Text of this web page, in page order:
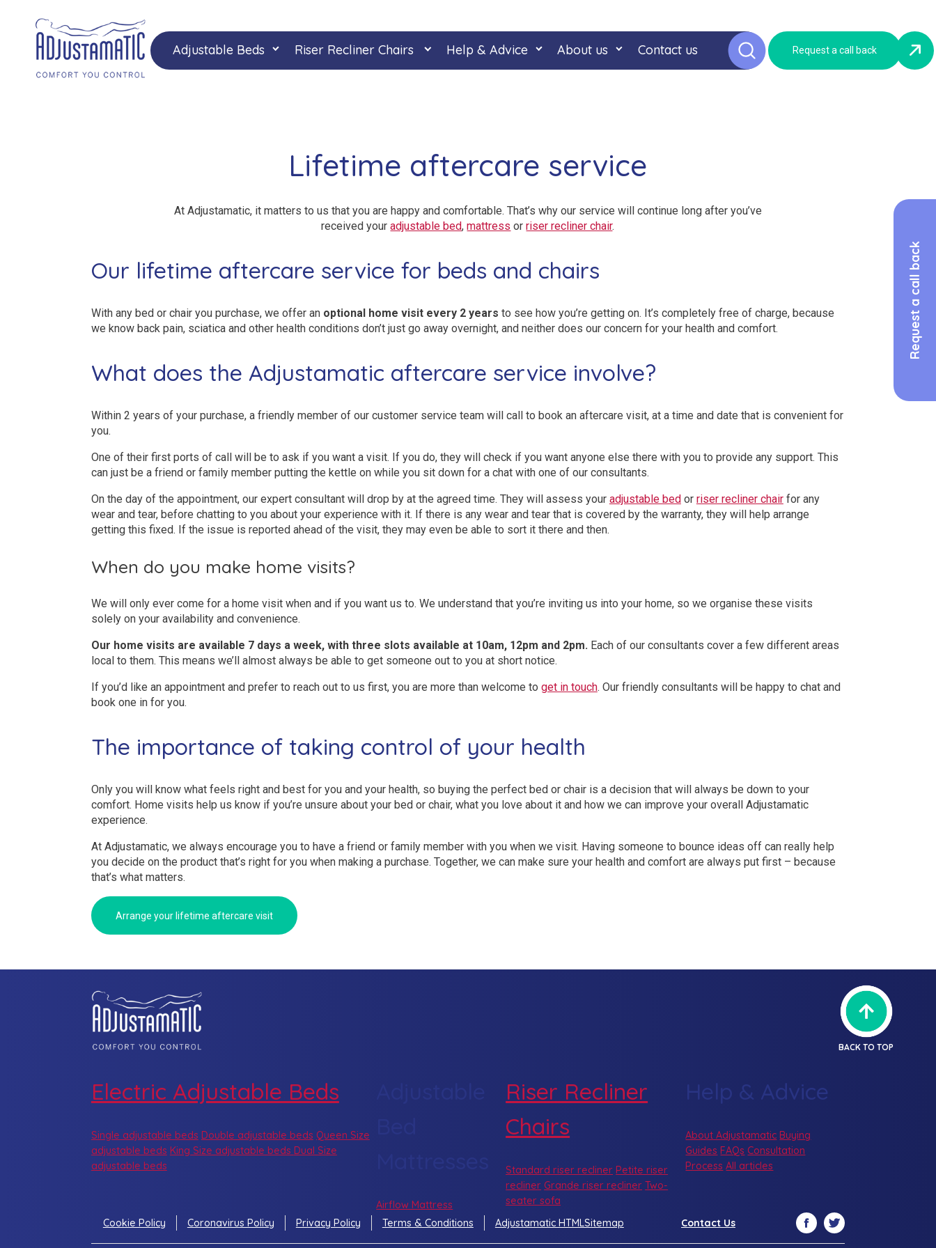
navigation
content
Adjustable Beds Riser Recliner Chairs Help & Advice About us Contact us Request a call back
Lifetime aftercare service
At Adjustamatic, it matters to us that you are happy and comfortable. That’s why our service will continue long after you’ve
received youradjustable bed,mattress orriser recliner chair.
Our lifetime aftercare service for beds and chairs
With any bed or chair you purchase, we offer an optional home visit every 2 years to see how you’re getting on. It’s completely free of charge, because
we know back pain, sciatica and other health conditions don’t just go away overnight, and neither does our concern for your health and comfort.
What does the Adjustamatic aftercare service involve?
Within 2 years of your purchase, a friendly member of our customer service team will call to book an aftercare visit, at a time and date that is convenient for
you.
One of their first ports of call will be to ask if you want a visit. If you do, they will check if you want anyone else there with you to provide any support. This
can just be a friend or family member putting the kettle on while you sit down for a chat with one of our consultants.
On the day of the appointment, our expert consultant will drop by at the agreed time. They will assess your adjustable bed or riser recliner chairfor any
wear and tear, before chatting to you about your experience with it. If there is any wear and tear that is covered by the warranty, they will help arrange
getting this fixed. If the issue is reported ahead of the visit, they may even be able to sort it there and then.
When do you make home visits?
We will only ever come for a home visit when and if you want us to. We understand that you’re inviting us into your home, so we organise these visits
solely on your availability and convenience.
Our home visits are available 7 days a week, with three slots available at 10am, 12pm and 2pm. Each of our consultants cover a few different areas
local to them. This means we’ll almost always be able to get someone out to you at short notice.
If you’d like an appointment and prefer to reach out to us first, you are more than welcome to get in touch. Our friendly consultants will be happy to chat and
book one in for you.
The importance of taking control of your health
Only you will know what feels right and best for you and your health, so buying the perfect bed or chair is a decision that will always be down to your
comfort. Home visits help us know if you’re unsure about your bed or chair, what you love about it and how we can improve your overall Adjustamatic
experience.
At Adjustamatic, we always encourage you to have a friend or family member with you when we visit. Having someone to bounce ideas off can really help
you decide on the product that’s right for you when making a purchase. Together, we can make sure your health and comfort are always put first – because
that’s what matters.
Arrange your lifetime aftercare visit
Electric Adjustable Beds
Single adjustable beds Double adjustable beds Queen Size
adjustable beds King Size adjustable beds Dual Size
adjustable beds
Airflow Mattress
Riser Recliner
Chairs
Standard riser recliner Petite riser
recliner Grande riser recliner Two-
seater sofa
Help & Advice
About Adjustamatic Buying
Guides FAQs Consultation
Process All articles
Cookie Policy Coronavirus Policy Privacy Policy Terms & Conditions Adjustamatic HTMLSitemap Contact Us Facebook
Twitter
BACK TO TOP
Request a call back